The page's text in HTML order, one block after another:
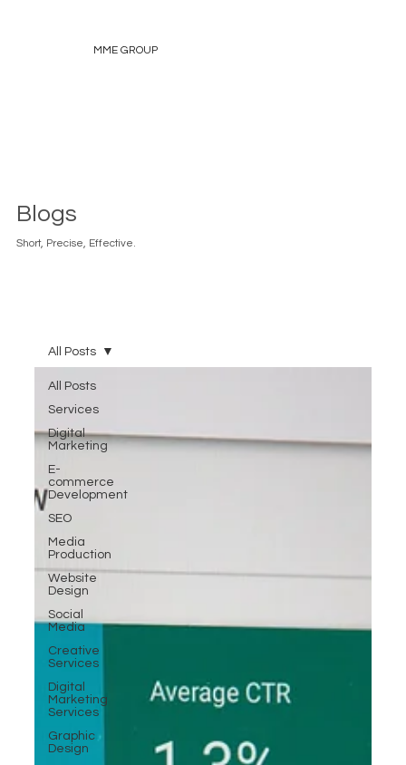
MME GROUP
Blogs
Short, Precise, Effective.
All Posts
Services
Digital
Marketing
E-
commerce
Development
SEO
Media
Production
Website
Design
Social
Media
Creative
Services
Digital
Marketing
Services
Graphic
Design
All Posts